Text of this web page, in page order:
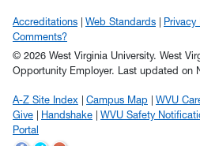
Accreditations Web Standards Privacy
Comments?
© 2026 West Virginia University. West
Opportunity Employer. Last updated on
A-Z Site Index Campus Map WVU
Give
Handshake WVU Safety
Portal